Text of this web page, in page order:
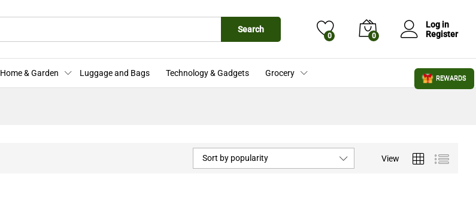
Search
0 0
Log in
Register
Home & Garden Luggage and Bags Technology & Gadgets Grocery
View
Sort by popularity
REWARDS